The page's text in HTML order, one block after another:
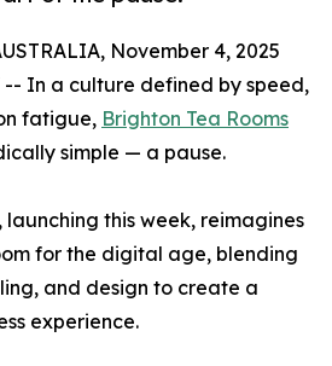
November 4, 2025
In a culture defined by speed,
fatigue, Brighton Tea Rooms
simple — a pause.
launching this week, reimagines
for the digital age, blending
and design to create a
experience.